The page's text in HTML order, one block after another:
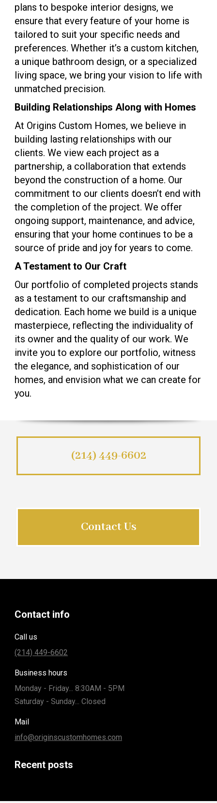
plans to bespoke interior designs, we
ensure that every feature of your home is
tailored to suit your specific needs and
preferences. Whether it’s a custom kitchen,
a unique bathroom design, or a specialized
living space, we bring your vision to life with
unmatched precision.
Building Relationships Along with Homes
At Origins Custom Homes, we believe in
building lasting relationships with our
clients. We view each project as a
partnership, a collaboration that extends
beyond the construction of a home. Our
commitment to our clients doesn’t end with
the completion of the project. We offer
ongoing support, maintenance, and advice,
ensuring that your home continues to be a
source of pride and joy for years to come.
A Testament to Our Craft
Our portfolio of completed projects stands
as a testament to our craftsmanship and
dedication. Each home we build is a unique
masterpiece, reflecting the individuality of
its owner and the quality of our work. We
invite you to explore our portfolio, witness
the elegance, and sophistication of our
homes, and envision what we can create for
you.
(214) 449-6602
Contact Us
Contact info
Call us
(214) 449-6602
Business hours
Monday - Friday... 8:30AM - 5PM
Saturday - Sunday... Closed
Mail
info@originscustomhomes.com
Recent posts